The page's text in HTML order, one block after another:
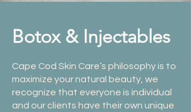
Botox & Injectables
Cape Cod Skin Care’s philosophy is to
maximize your natural beauty, we
recognize that everyone is individual
and our clients have their own unique